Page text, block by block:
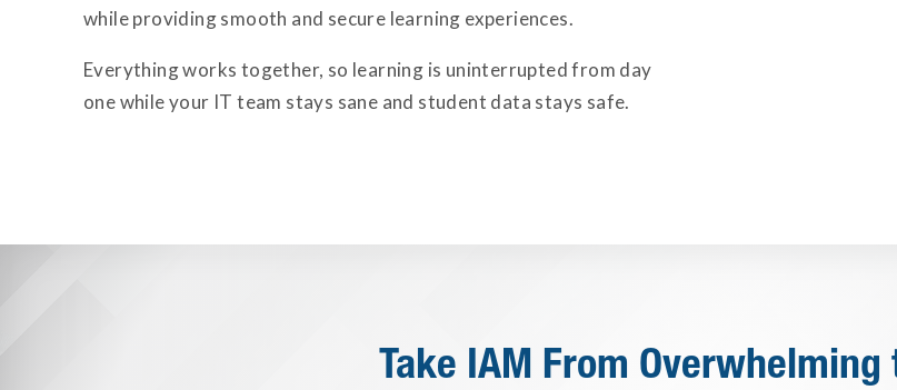
while providing smooth and secure learning experiences.
Everything works together, so learning is uninterrupted from day
one while your IT team stays sane and student data stays safe.
Take IAM From